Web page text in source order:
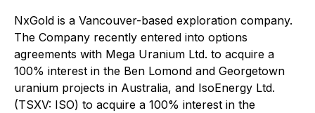
NxGold is a Vancouver-based exploration company.
The Company recently entered into options
agreements with Mega Uranium Ltd. to acquire a
100% interest in the Ben Lomond and Georgetown
uranium projects in Australia, and IsoEnergy Ltd.
(TSXV: ISO) to acquire a 100% interest in the